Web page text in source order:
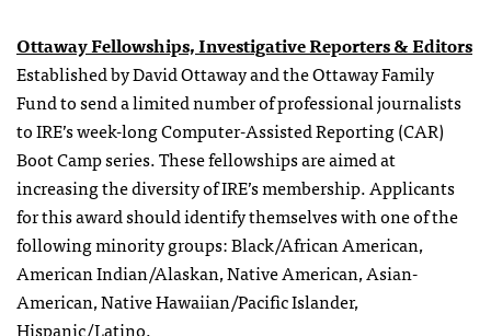
Ottaway Fellowships, Investigative Reporters & Editors
Established by David Ottaway and the Ottaway Family
Fund to send a limited number of professional journalists
to IRE’s week-long Computer-Assisted Reporting (CAR)
Boot Camp series. These fellowships are aimed at
increasing the diversity of IRE’s membership. Applicants
for this award should identify themselves with one of the
following minority groups: Black/African American,
American Indian/Alaskan, Native American, Asian-
American, Native Hawaiian/Pacific Islander,
Hispanic/Latino.